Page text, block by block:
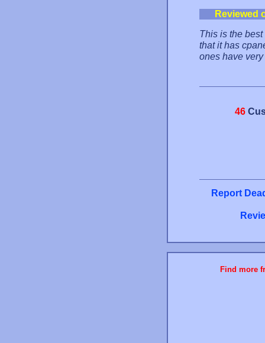
Reviewed
This is the
that it has
ones have
46
Report
Find more